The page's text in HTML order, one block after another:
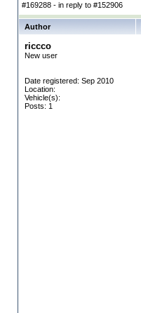
#169288 - in reply to #152906
Author
riccco
New user
Date registered: Sep 2010
Location:
Vehicle(s):
Posts: 1